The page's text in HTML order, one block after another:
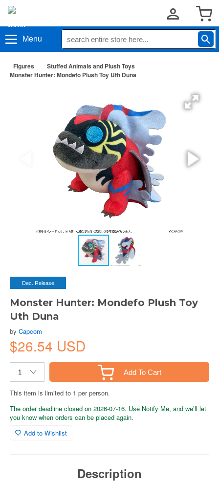
Menu
Figures
Stuffed Animals and Plush Toys
Monster Hunter: Mondefo Plush Toy Uth Duna
Dec. Release
Monster Hunter: Mondefo Plush Toy
Uth Duna
by Capcom
$26.54 USD
Add To Cart
This item is limited to 1 per person.
The order deadline closed on 2026-07-16. Use Notify Me, and we’ll let
you know when orders can be placed again.
Add to Wishlist
Description